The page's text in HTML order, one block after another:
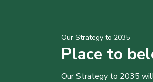
Our Strategy to 2035
Place to
Our Strategy to 2035